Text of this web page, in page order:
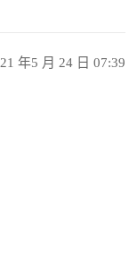
年5 月 24 日 07:39